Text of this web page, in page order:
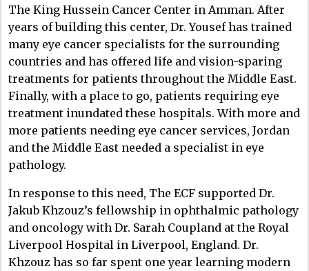
The King Hussein Cancer Center in Amman. After
years of building this center, Dr. Yousef has trained
many eye cancer specialists for the surrounding
countries and has offered life and vision-sparing
treatments for patients throughout the Middle East.
Finally, with a place to go, patients requiring eye
treatment inundated these hospitals. With more and
more patients needing eye cancer services, Jordan
and the Middle East needed a specialist in eye
pathology.
In response to this need, The ECF supported Dr.
Jakub Khzouz’s fellowship in ophthalmic pathology
and oncology with Dr. Sarah Coupland at the Royal
Liverpool Hospital in Liverpool, England. Dr.
Khzouz has so far spent one year learning modern